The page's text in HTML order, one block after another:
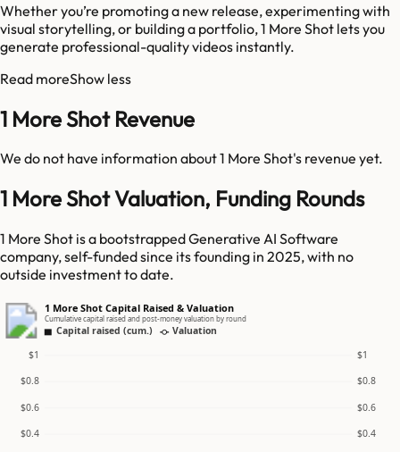
Whether you’re promoting a new release, experimenting with
visual storytelling, or building a portfolio, 1 More Shot lets you
generate professional-quality videos instantly.
Read moreShow less
1 More Shot Revenue
We do not have information about1 More Shot's revenue yet.
1 More Shot Valuation, Funding Rounds
1 More Shot is a bootstrapped Generative AI Software
company, self-funded since its founding in 2025, with no
outside investment to date.
1 More Shot Capital Raised & Valuation
Cumulative capital raised and post-money valuation by round
Capital raised (cum.) Valuation
$0.4 $0.4
$0.6 $0.6
$0.8 $0.8
$1 $1